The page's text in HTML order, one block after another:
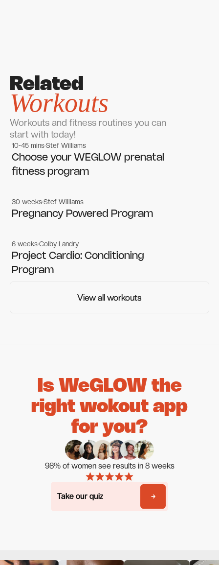
Related
Workouts
Workouts and fitness routines you can
start with today!
Women's workouts
Women's workouts
10-45 minsStef Williams
Choose your WEGLOW prenatal
fitness program
Women's workouts
Women's workouts
30 weeksStef Williams
Pregnancy Powered Program
Gym workouts
Gym workouts
6 weeksColby Landry
Project Cardio: Conditioning
Program
View all workouts
View all workouts
Is WeGLOW the
right wokout app
for you?
98% of women see results in 8 weeks
Take our quiz
Take our quiz